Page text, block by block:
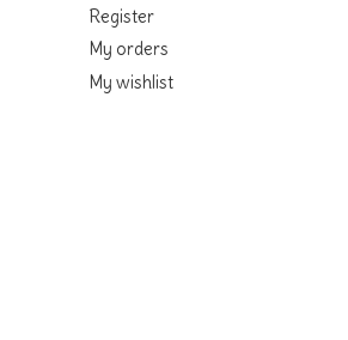
Register
My orders
My wishlist